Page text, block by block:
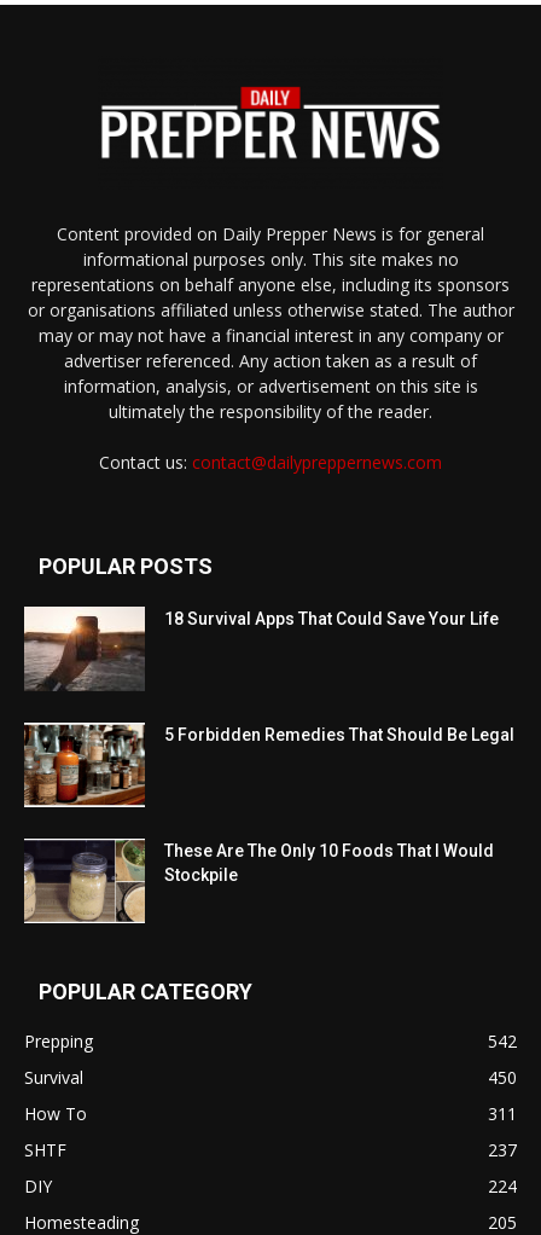
Content provided on Daily Prepper News is for general
informational purposes only. This site makes no
representations on behalf anyone else, including its sponsors
or organisations affiliated unless otherwise stated. The author
may or may not have a financial interest in any company or
advertiser referenced. Any action taken as a result of
information, analysis, or advertisement on this site is
ultimately the responsibility of the reader.
Contact us: contact@dailypreppernews.com
POPULAR POSTS
18 Survival Apps That Could Save Your Life
5 Forbidden Remedies That Should Be Legal
These Are The Only 10 Foods That I Would
Stockpile
POPULAR CATEGORY
Prepping
542
Survival
450
How To
311
SHTF
237
DIY
224
Homesteading
205